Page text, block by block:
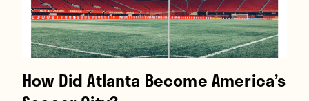
How Did Atlanta Become America’s